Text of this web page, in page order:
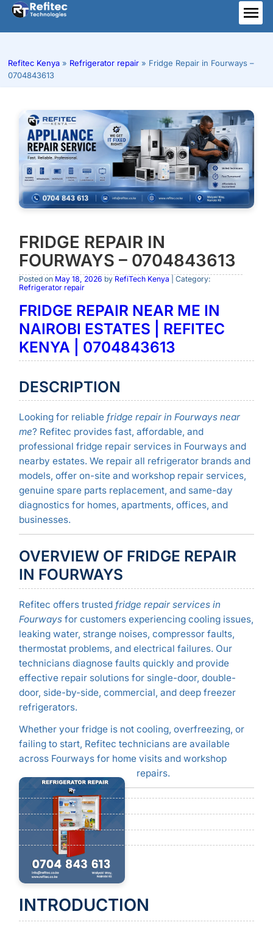
Skip
content
Refitec Kenya » Refrigerator repair » Fridge Repair in Fourways –
0704843613
FRIDGE REPAIR IN
FOURWAYS – 0704843613
Posted on May 18, 2026 by RefiTech Kenya | Category:
Refrigerator repair
FRIDGE REPAIR NEAR ME IN
NAIROBI ESTATES | REFITEC
KENYA | 0704843613
DESCRIPTION
Looking for reliable fridge repair in Fourways near
me? Refitec provides fast, affordable, and
professional fridge repair services in Fourways and
nearby estates. We repair all refrigerator brands and
models, offer on-site and workshop repair services,
genuine spare parts replacement, and same-day
diagnostics for homes, apartments, offices, and
businesses.
OVERVIEW OF FRIDGE REPAIR
IN FOURWAYS
Refitec offers trusted fridge repair services in
Fourwaysfor customers experiencing cooling issues,
leaking water, strange noises, compressor faults,
thermostat problems, and electrical failures. Our
technicians diagnose faults quickly and provide
effective repair solutions for single-door, double-
door, side-by-side, commercial, and deep freezer
refrigerators.
Whether your fridge is not cooling, overfreezing, or
failing to start, Refitec technicians are available
across Fourways for home visits and workshop
repairs.
INTRODUCTION